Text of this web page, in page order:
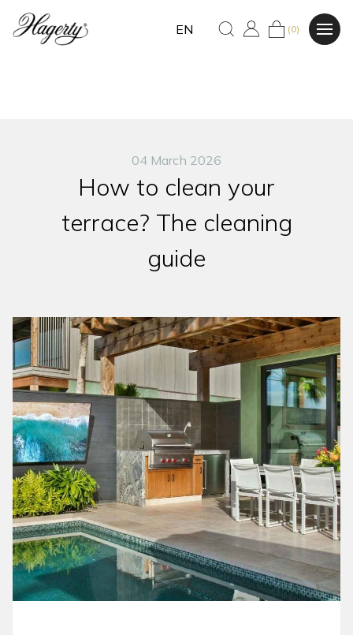
EN (0)
04 March 2026
How to clean your
terrace? The cleaning
guide